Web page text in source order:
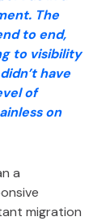
The
to end,
to visibility
have
of
on
a
migration